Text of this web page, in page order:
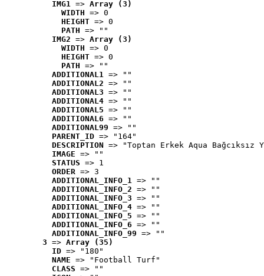
IMG1 => Array (3)
WIDTH => 0
HEIGHT => 0
PATH => ""
IMG2 => Array (3)
WIDTH => 0
HEIGHT => 0
PATH => ""
ADDITIONAL1 => ""
ADDITIONAL2 => ""
ADDITIONAL3 => ""
ADDITIONAL4 => ""
ADDITIONAL5 => ""
ADDITIONAL6 => ""
ADDITIONAL99 => ""
PARENT_ID => "164"
DESCRIPTION => "Toptan Erkek Aqua
IMAGE => ""
STATUS => 1
ORDER => 3
ADDITIONAL_INFO_1 => ""
ADDITIONAL_INFO_2 => ""
ADDITIONAL_INFO_3 => ""
ADDITIONAL_INFO_4 => ""
ADDITIONAL_INFO_5 => ""
ADDITIONAL_INFO_6 => ""
ADDITIONAL_INFO_99 => ""
3 => Array (35)
ID => "180"
NAME => "Football Turf"
CLASS => ""